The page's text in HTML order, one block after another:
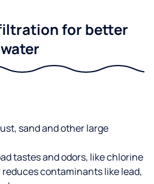
for better
water
sand and other large
tastes and odors, like chlorine
contaminants like lead,